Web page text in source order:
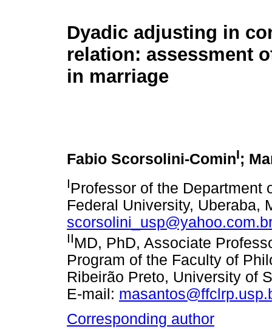
Dyadic adjusting in
relation: assessment
in marriage
Fabio Scorsolini-CominI;
IProfessor of the Department
Federal University, Uberaba,
IIMD, PhD, Associate
Program of the Faculty of
Ribeirão Preto, University of
E-mail:
Corresponding author